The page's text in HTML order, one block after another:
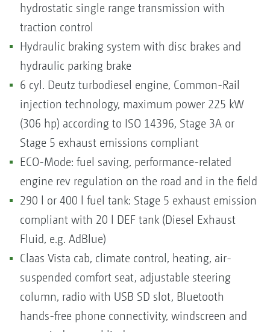
hydrostatic single range transmission with
traction control
Hydraulic braking system with disc brakes and
hydraulic parking brake
6 cyl. Deutz turbodiesel engine, Common-Rail
injection technology, maximum power 225 kW
(306 hp) according to ISO 14396, Stage 3A or
Stage 5 exhaust emissions compliant
ECO-Mode: fuel saving, performance-related
engine rev regulation on the road and in the field
290 l or 400 l fuel tank: Stage 5 exhaust emission
compliant with 20 l DEF tank (Diesel Exhaust
Fluid, e.g. AdBlue)
Claas Vista cab, climate control, heating, air-
suspended comfort seat, adjustable steering
column, radio with USB SD slot, Bluetooth
hands-free phone connectivity, windscreen and